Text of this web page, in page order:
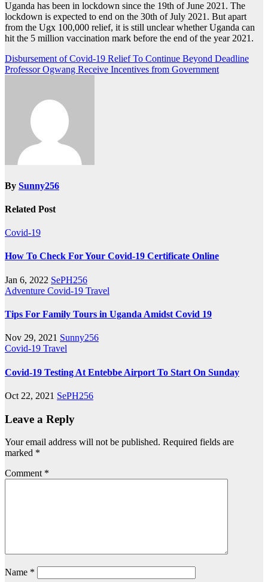
Uganda has been in lockdown since the 19th of June 2021. The
lockdown is expected to end on the 30th of July 2021. But apart
from the Ugx 100,000 relief, it is still unclear whether Uganda can
hit the 5 million vaccination mark before the end of the year 2021.
Post
navigation
Disbursement of Covid-19 Relief To Continue Beyond Deadline
Professor Ogwang Receive Incentives from Government
By Sunny256
Related Post
Covid-19
How To Check For Your Covid-19 Certificate Online
Jan 6, 2022 SePH256
Adventure Covid-19 Travel
Tips For Family Tours in Uganda Amidst Covid 19
Nov 29, 2021 Sunny256
Covid-19 Travel
Covid-19 Testing At Entebbe Airport To Start On Sunday
Oct 22, 2021 SePH256
Leave a Reply
Your email address will not be published. Required fields are
marked *
Comment *
Name *